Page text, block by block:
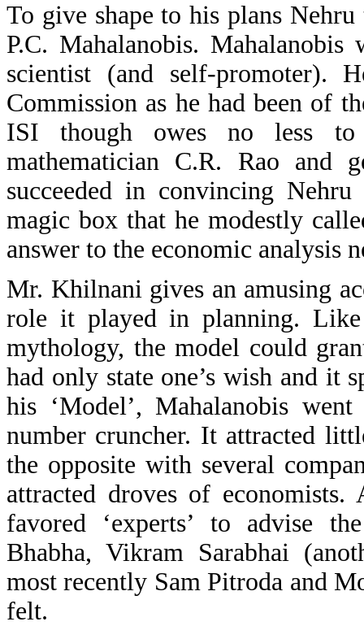
To give shape to his plans
P.C. Mahalanobis.
scientist (and self-promoter).
Commission as he had been of
ISI though owes no less to
mathematician C.R. Rao and
succeeded in convincing
magic box that he modestly
answer to the economic analysis
Mr. Khilnani gives an amusing
role it played in planning.
mythology, the model could
had only state one’s wish and it
his ‘Model’, Mahalanobis
number cruncher. It attracted
the opposite with several
attracted droves of
favored ‘experts’ to advise
Bhabha, Vikram Sarabhai
most recently Sam Pitroda and
felt.